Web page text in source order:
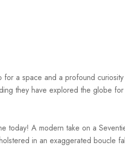
a space and a profound
they have explored the globe
today! A modern take on a
in an exaggerated boucle